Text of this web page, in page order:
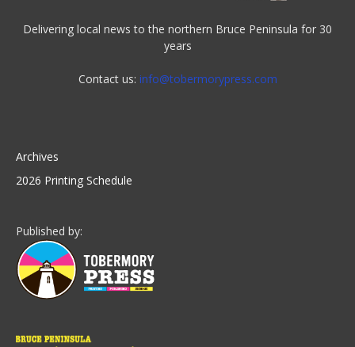
Delivering local news to the northern Bruce Peninsula for 30
years
Contact us: info@tobermorypress.com
Archives
2026 Printing Schedule
Published by: